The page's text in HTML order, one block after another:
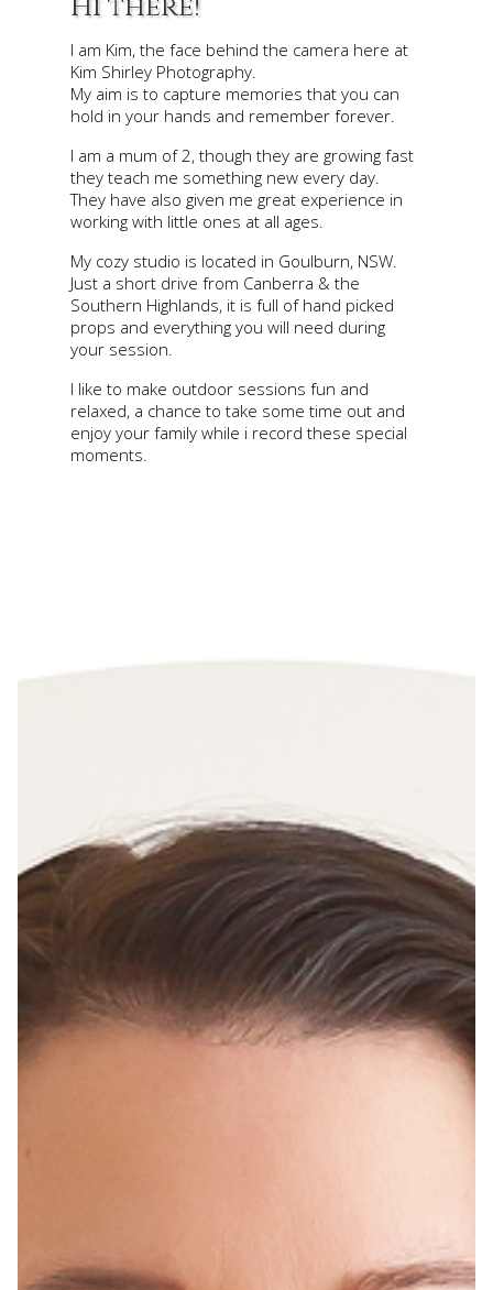
I am Kim, the face behind the camera here at
Kim Shirley Photography.
My aim is to capture memories that you can
hold in your hands and remember forever.
I am a mum of 2, though they are growing fast
they teach me something new every day.
They have also given me great experience in
working with little ones at all ages.
My cozy studio is located in Goulburn, NSW.
Just a short drive from Canberra & the
Southern Highlands, it is full of hand picked
props and everything you will need during
your session.
I like to make outdoor sessions fun and
relaxed, a chance to take some time out and
enjoy your family while i record these special
moments.